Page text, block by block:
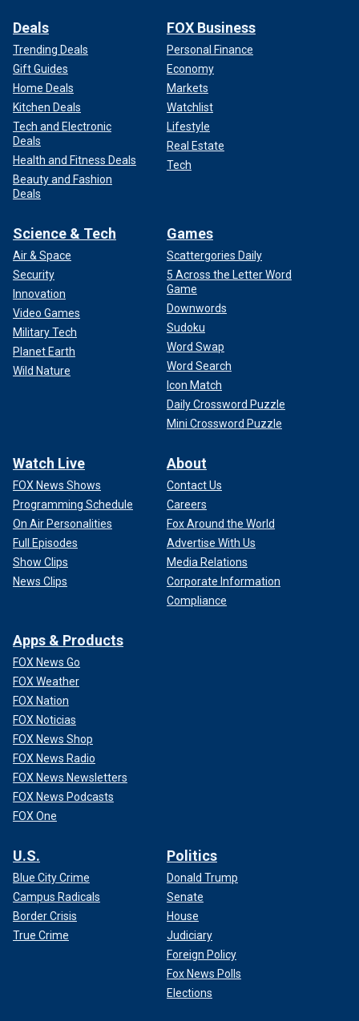
Deals
Trending Deals
Gift Guides
Home Deals
Kitchen Deals
Tech and Electronic
Deals
Health and Fitness Deals
Beauty and Fashion
Deals
FOX Business
Personal Finance
Economy
Markets
Watchlist
Lifestyle
Real Estate
Tech
Science & Tech
Air & Space
Security
Innovation
Video Games
Military Tech
Planet Earth
Wild Nature
Games
Scattergories Daily
5 Across the Letter Word
Game
Downwords
Sudoku
Word Swap
Word Search
Icon Match
Daily Crossword Puzzle
Mini Crossword Puzzle
Watch Live
FOX News Shows
Programming Schedule
On Air Personalities
Full Episodes
Show Clips
News Clips
About
Contact Us
Careers
Fox Around the World
Advertise With Us
Media Relations
Corporate Information
Compliance
Apps & Products
FOX News Go
FOX Weather
FOX Nation
FOX Noticias
FOX News Shop
FOX News Radio
FOX News Newsletters
FOX News Podcasts
FOX One
U.S.
Blue City Crime
Campus Radicals
Border Crisis
True Crime
Politics
Donald Trump
Senate
House
Judiciary
Foreign Policy
Fox News Polls
Elections